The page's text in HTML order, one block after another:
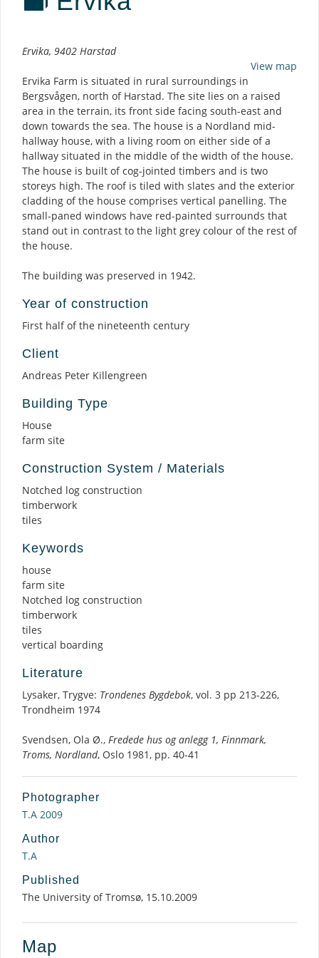
Description
Ervika, 9402 Harstad
View map
Ervika Farm is situated in rural surroundings in
Bergsvågen, north of Harstad. The site lies on a raised
area in the terrain, its front side facing south-east and
down towards the sea. The house is a Nordland mid-
hallway house, with a living room on either side of a
hallway situated in the middle of the width of the house.
The house is built of cog-jointed timbers and is two
storeys high. The roof is tiled with slates and the exterior
cladding of the house comprises vertical panelling. The
small-paned windows have red-painted surrounds that
stand out in contrast to the light grey colour of the rest of
the house.
The building was preserved in 1942.
Year of construction
First half of the nineteenth century
Client
Andreas Peter Killengreen
Building Type
House
farm site
Construction System / Materials
Notched log construction
timberwork
tiles
Keywords
house
farm site
Notched log construction
timberwork
tiles
vertical boarding
Literature
Lysaker, Trygve: Trondenes Bygdebok, vol. 3 pp 213-226,
Trondheim 1974
Svendsen, Ola Ø., Fredede hus og anlegg 1, Finnmark,
Troms, Nordland, Oslo 1981, pp. 40-41
Photographer
T.A 2009
Author
T.A
Published
The University of Tromsø, 15.10.2009
Map